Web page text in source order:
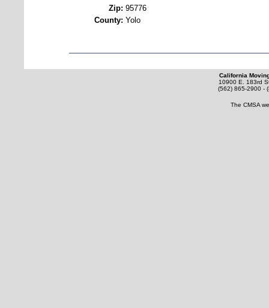
Zip: 95776
County: Yolo
California
10900 E. 183rd
(562) 865-2900 -
The CMSA